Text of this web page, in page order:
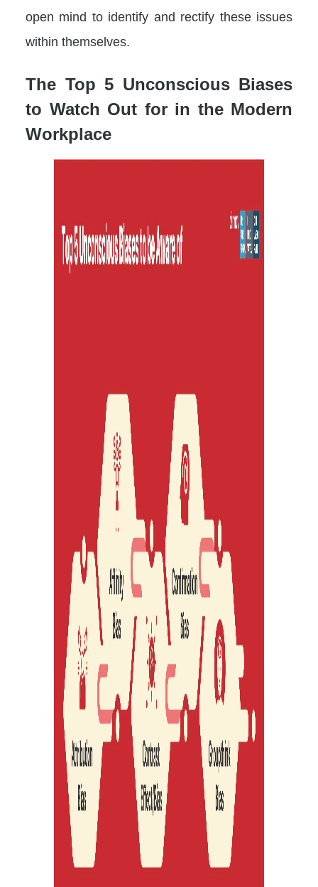
open mind to identify and rectify these issues
within themselves.
The Top 5 Unconscious Biases
to Watch Out for in the Modern
Workplace